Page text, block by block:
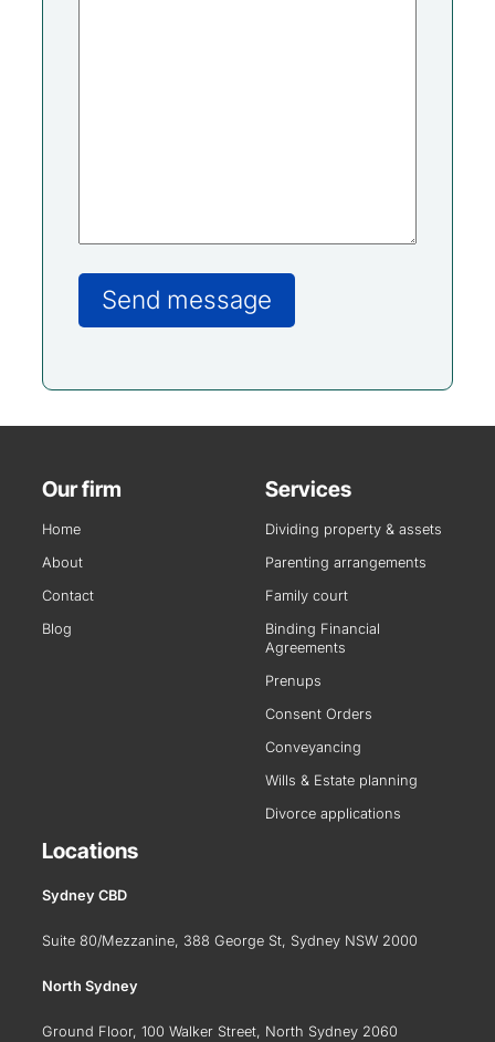
Our firm
Home
About
Contact
Blog
Services
Dividing property & assets
Parenting arrangements
Family court
Binding Financial
Agreements
Prenups
Consent Orders
Conveyancing
Wills & Estate planning
Divorce applications
Locations
Sydney CBD
Suite 80/Mezzanine, 388 George St, Sydney NSW 2000
North Sydney
Ground Floor, 100 Walker Street, North Sydney 2060